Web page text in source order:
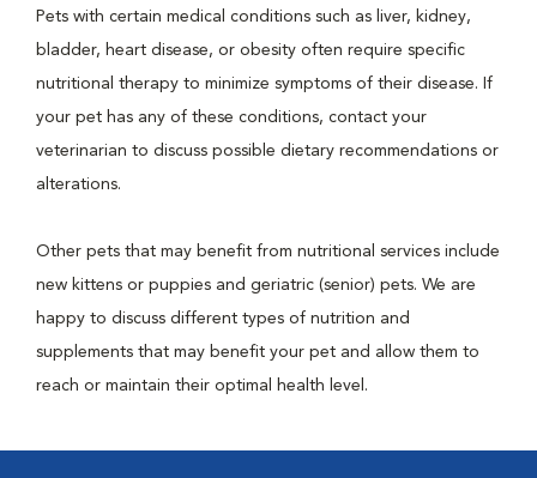
Pets with certain medical conditions such as liver, kidney,
bladder, heart disease, or obesity often require specific
nutritional therapy to minimize symptoms of their disease. If
your pet has any of these conditions, contact your
veterinarian to discuss possible dietary recommendations or
alterations.
Other pets that may benefit from nutritional services include
new kittens or puppies and geriatric (senior) pets. We are
happy to discuss different types of nutrition and
supplements that may benefit your pet and allow them to
reach or maintain their optimal health level.